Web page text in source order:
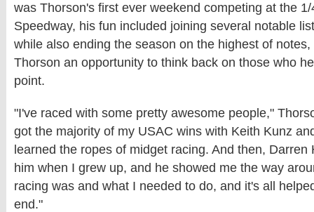
was Thorson's first ever weekend competing at the
Speedway, his fun included joining several notable
while also ending the season on the highest of
Thorson an opportunity to think back on those who
point.
"I've raced with some pretty awesome people,"
got the majority of my USAC wins with Keith Kunz
learned the ropes of midget racing. And then, Darren
him when I grew up, and he showed me the way
racing was and what I needed to do, and it's all
end."